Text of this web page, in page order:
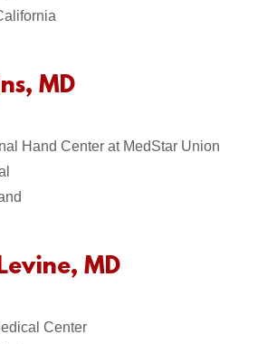
MD
Hand Center at MedStar Union
MD
Center